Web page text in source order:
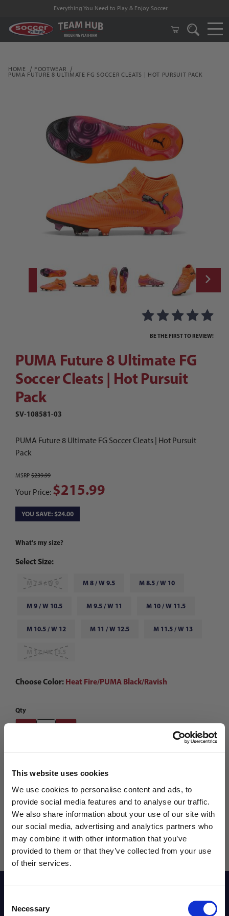
This website uses cookies
We use cookies to personalise content and ads, to
provide social media features and to analyse our traffic.
We also share information about your use of our site with
our social media, advertising and analytics partners who
may combine it with other information that you’ve
provided to them or that they’ve collected from your use
of their services.
Selection
Necessary
Everything You Need to Play & Enjoy Soccer
HOME FOOTWEAR
PUMA FUTURE 8 ULTIMATE FG SOCCER CLEATS | HOT PURSUIT PACK
Thumbnail Filmstrip of PUMA Future 8
Purchase PUMA Future 8 Ultimate FG Soccer Cleats | Hot
BE THE FIRST TO REVIEW!
PUMA Future 8 Ultimate FG
Soccer Cleats | Hot Pursuit
Pack
SV-108581-03
PUMA Future 8 Ultimate FG Soccer Cleats | Hot Pursuit
Pack
MSRP $239.99
Your Price: $215.99
YOU SAVE: $24.00
What's my size?
Select Size:
M 7.5 / W 9 M 8 / W 9.5 M 8.5 / W 10
M 9 / W 10.5 M 9.5 / W 11 M 10 / W 11.5
M 10.5 / W 12 M 11 / W 12.5 M 11.5 / W 13
M 12 / W 13.5
Choose Color: Heat Fire/PUMA Black/Ravish
Qty
WANT ACCESS TO the latest
NEWS FROM SOCCER VILLAGE?
Sign up to learn about exclusive product